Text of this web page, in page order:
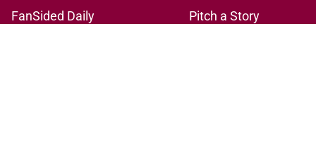
FanSided Daily
Pitch a Story